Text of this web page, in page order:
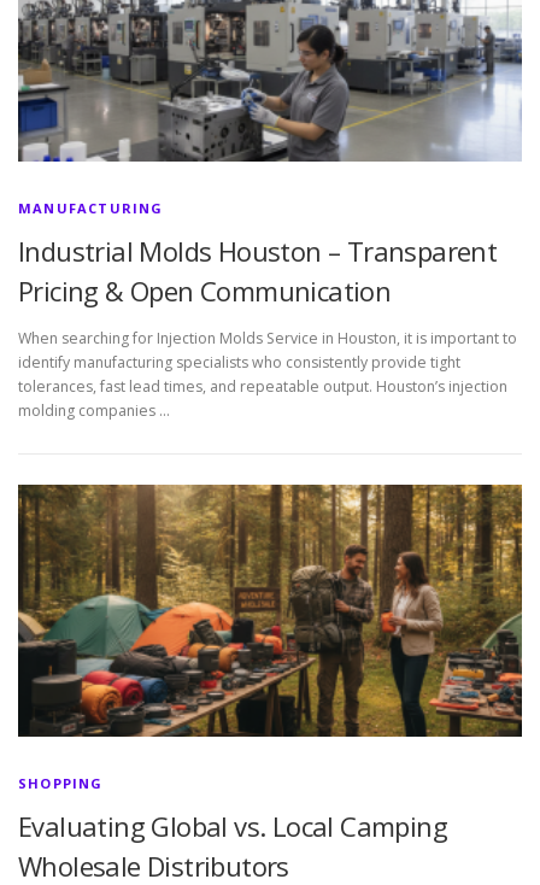
MANUFACTURING
Industrial Molds Houston – Transparent
Pricing & Open Communication
When searching for Injection Molds Service in Houston, it is important to
identify manufacturing specialists who consistently provide tight
tolerances, fast lead times, and repeatable output. Houston’s injection
molding companies …
SHOPPING
Evaluating Global vs. Local Camping
Wholesale Distributors